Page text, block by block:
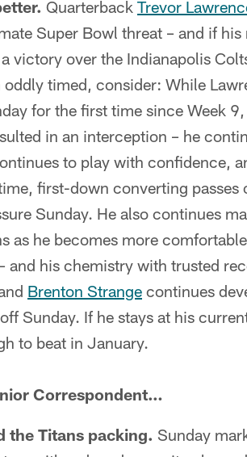
Quarterback Trevor
Super Bowl threat – and if
victory over the Indianapolis
oddly timed, consider: While
for the first time since Week
in an interception – he
to play with confidence,
first-down converting passes
Sunday. He also continues
as he becomes more
and his chemistry with trusted
Brenton Strange continues
Sunday. If he stays at his
to beat in January.
Correspondent…
the Titans packing. Sunday